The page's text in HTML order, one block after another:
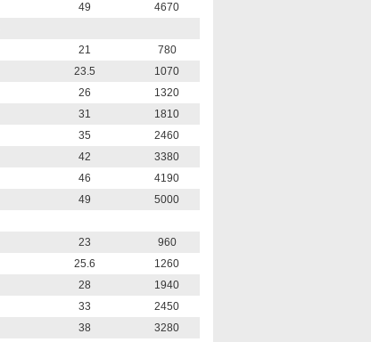
49
4670
21
780
23.5
1070
26
1320
31
1810
35
2460
42
3380
46
4190
49
5000
23
960
25.6
1260
28
1940
33
2450
38
3280